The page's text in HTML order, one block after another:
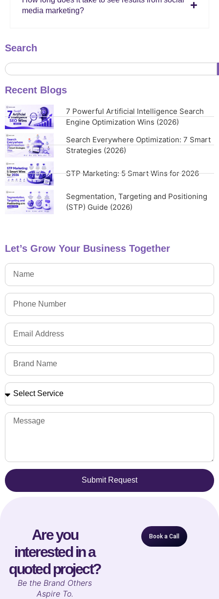
media marketing?
Search
Recent Blogs
7 Powerful Artificial Intelligence Search
Engine Optimization Wins (2026)
Search Everywhere Optimization: 7 Smart
Strategies (2026)
STP Marketing: 5 Smart Wins for 2026
Segmentation, Targeting and Positioning
(STP) Guide (2026)
Let’s Grow Your Business Together
Submit Request
Are you
interested in a
quoted project?
Be the Brand Others
Aspire To.
Book a Call